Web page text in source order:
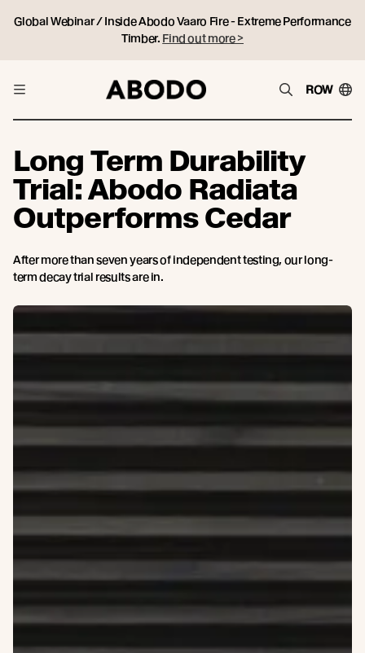
Global Webinar / Inside Abodo Vaaro Fire - Extreme Performance
Timber. Find out more >
ROW
Long Term Durability
Trial: Abodo Radiata
Outperforms Cedar
After more than seven years of independent testing, our long-
term decay trial results are in.